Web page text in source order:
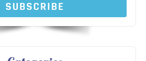
SUBSCRIBE